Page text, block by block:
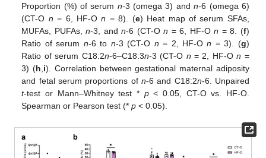
Proportion (%) of serum n-3 (omega 3) andn-6 (omega 6)
(CT-O n = 6, HF-On = 8). (e) Heat map of serum SFAs,
MUFAs, PUFAs,n-3, andn-6 (CT-On = 6, HF-On = 8. (f)
Ratio of serum n-6 to n-3 (CT-O n = 2, HF-On = 3). (g)
Ratio of serum C18:2n-6–C18:3n-3 (CT-O n = 2, HF-On =
3) (h i). Correlation between gestational maternal adiposity
and fetal serum proportions of n-6 and C18:2n-6. Unpaired
t-test or Mann–Whitney test * p< 0.05, CT-O vs. HF-O.
Spearman or Pearson test (*p < 0.05).